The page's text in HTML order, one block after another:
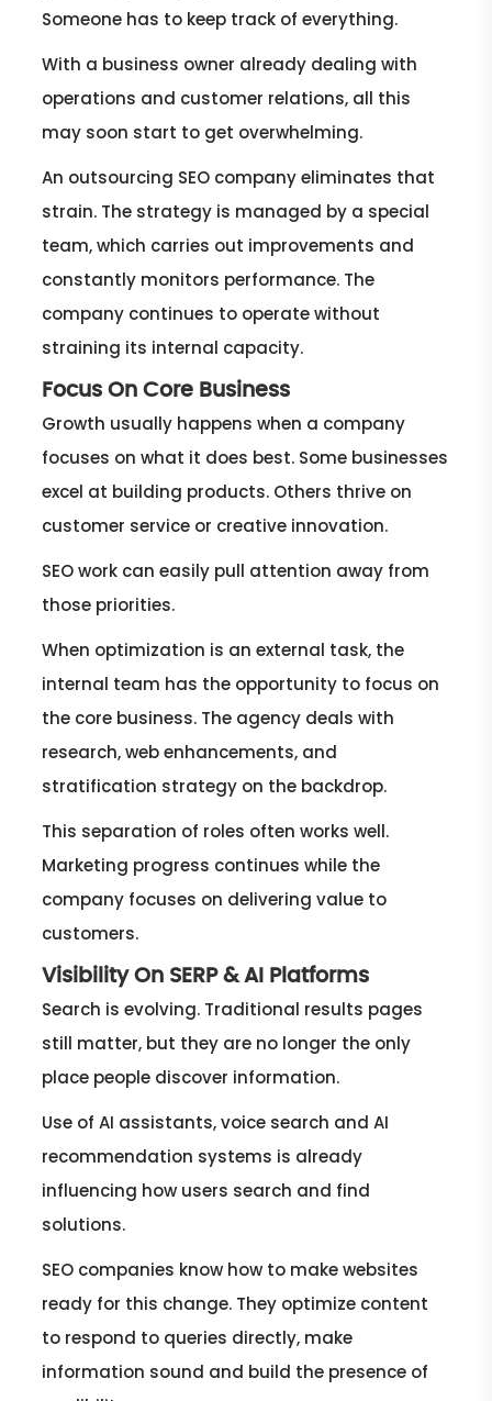
Someone has to keep track of everything.
With a business owner already dealing with
operations and customer relations, all this
may soon start to get overwhelming.
An outsourcing SEO company eliminates that
strain. The strategy is managed by a special
team, which carries out improvements and
constantly monitors performance. The
company continues to operate without
straining its internal capacity.
Focus On Core Business
Growth usually happens when a company
focuses on what it does best. Some businesses
excel at building products. Others thrive on
customer service or creative innovation.
SEO work can easily pull attention away from
those priorities.
When optimization is an external task, the
internal team has the opportunity to focus on
the core business. The agency deals with
research, web enhancements, and
stratification strategy on the backdrop.
This separation of roles often works well.
Marketing progress continues while the
company focuses on delivering value to
customers.
Visibility On SERP & AI Platforms
Search is evolving. Traditional results pages
still matter, but they are no longer the only
place people discover information.
Use of AI assistants, voice search and AI
recommendation systems is already
influencing how users search and find
solutions.
SEO companies know how to make websites
ready for this change. They optimize content
to respond to queries directly, make
information sound and build the presence of